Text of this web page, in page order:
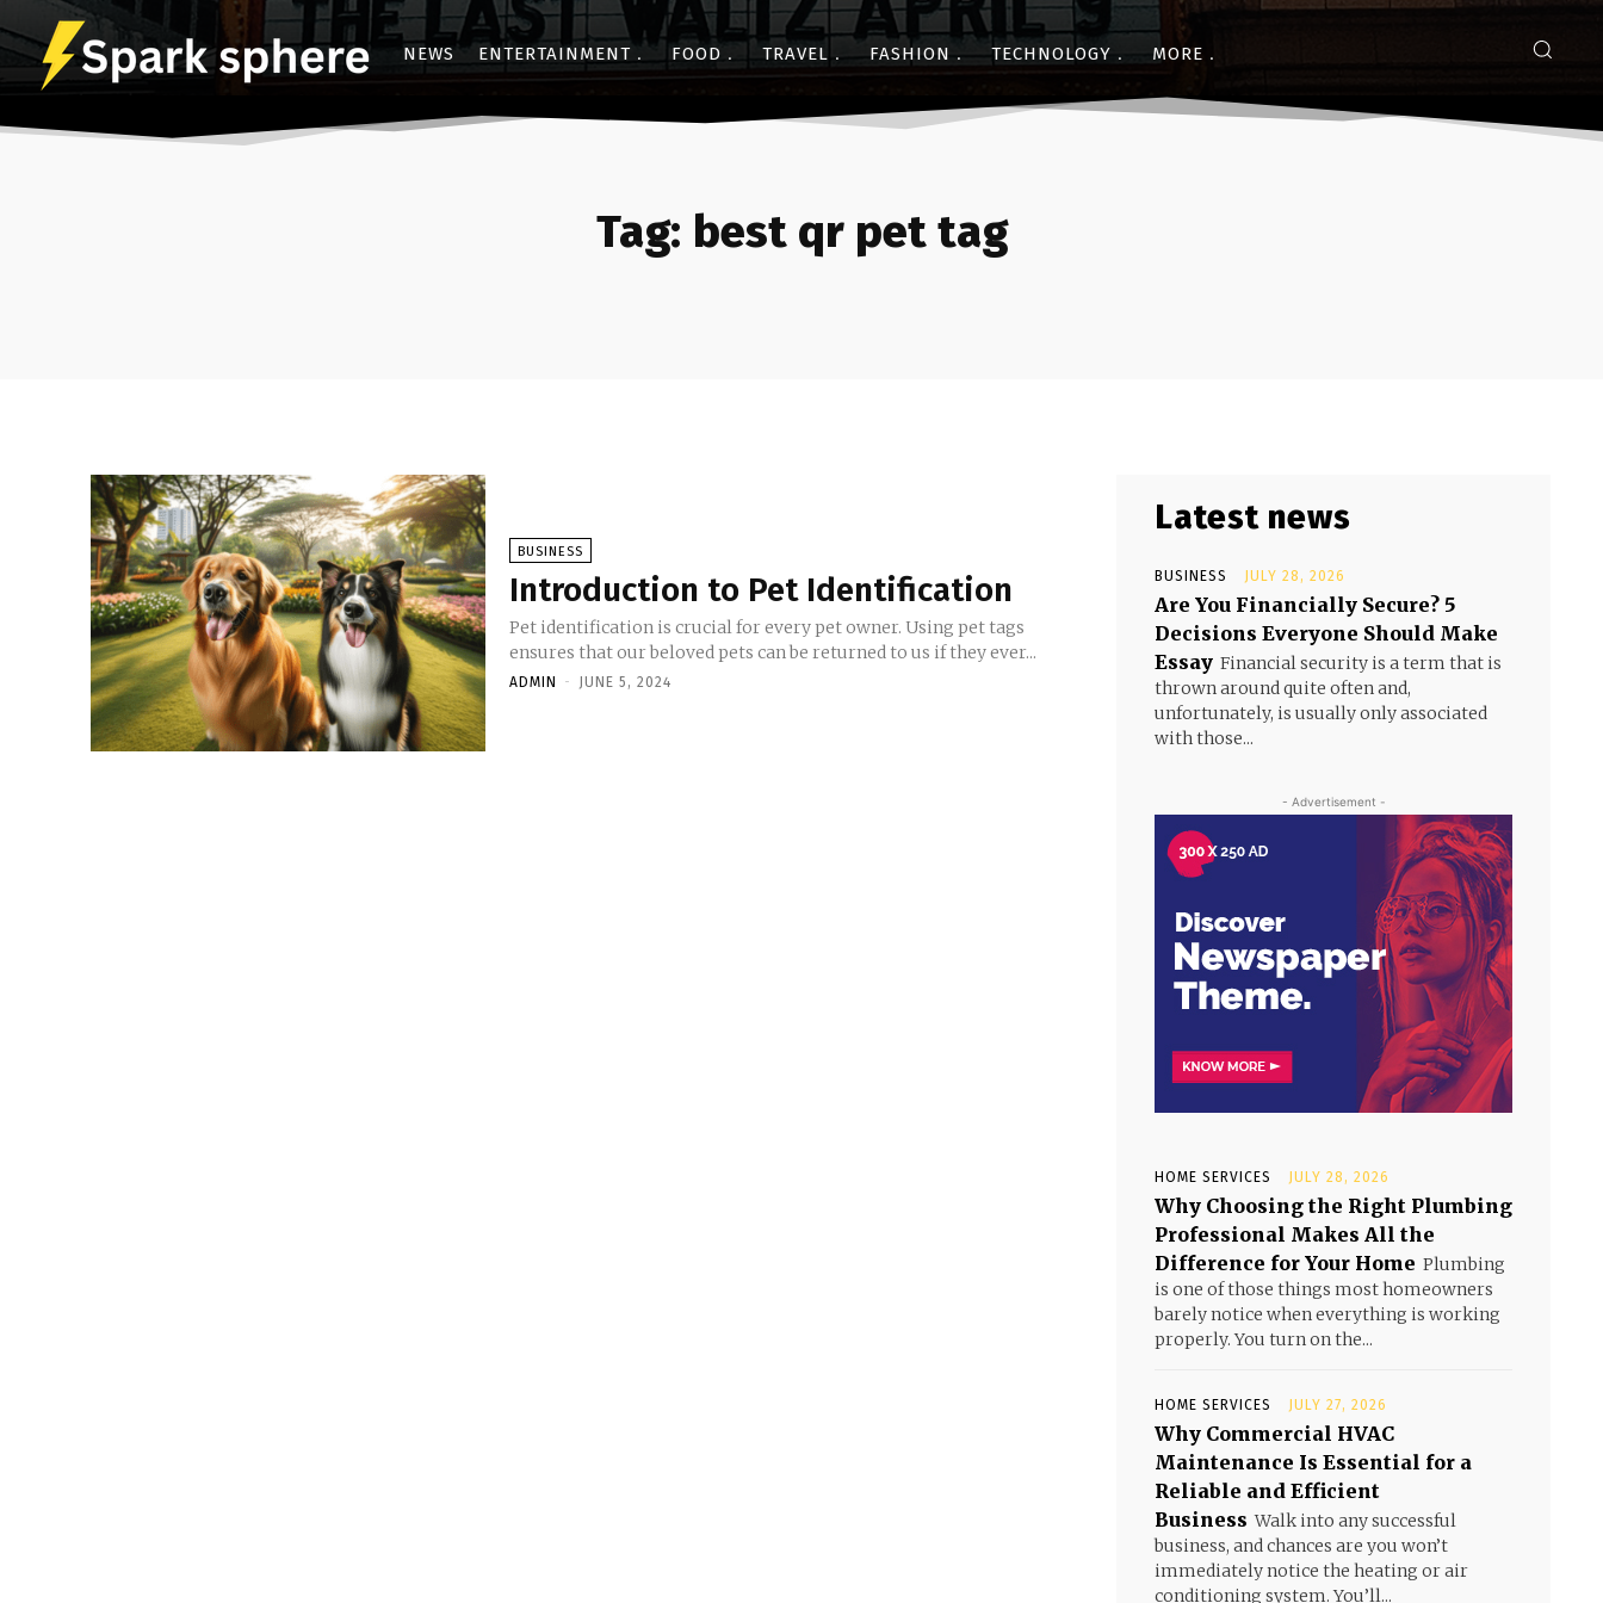
NEWS ENTERTAINMENT FOOD TRAVEL FASHION TECHNOLOGY MORE
Tag: best qr pet tag
BUSINESS
Introduction to Pet Identification
Pet identification is crucial for every pet owner. Using pet tags
ensures that our beloved pets can be returned to us if they ever...
ADMIN - JUNE 5, 2024
Latest news
BUSINESS JULY 28, 2026
Are You Financially Secure? 5
Decisions Everyone Should Make
Essay Financial security is a term that is
thrown around quite often and,
unfortunately, is usually only associated
with those...
- Advertisement -
HOME SERVICES JULY 28, 2026
Why Choosing the Right Plumbing
Professional Makes All the
Difference for Your Home Plumbing
is one of those things most homeowners
barely notice when everything is working
properly. You turn on the...
HOME SERVICES JULY 27, 2026
Why Commercial HVAC
Maintenance Is Essential for a
Reliable and Efficient
Business Walk into any successful
business, and chances are you won’t
immediately notice the heating or air
conditioning system. You’ll...